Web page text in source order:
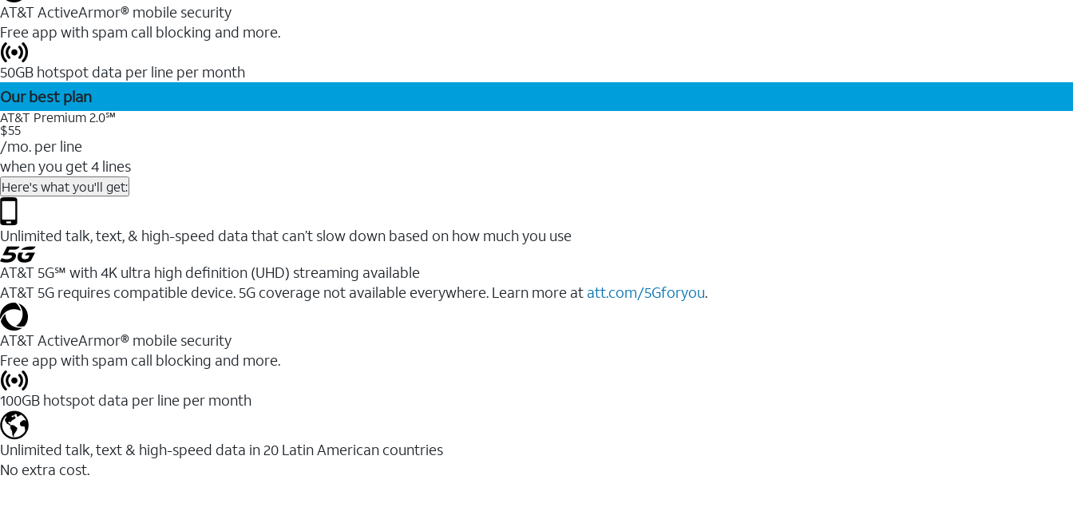
AT&T ActiveArmor® mobile security
Free app with spam call blocking and more.
50GB hotspot data per line per month
Our best plan
AT&T Premium 2.0℠
$55
/mo. per line
when you get 4 lines
Here's what you'll get:
Unlimited talk, text, & high-speed data that can’t slow down based on how much you use
AT&T 5G℠ with 4K ultra high definition (UHD) streaming available
AT&T 5G requires compatible device. 5G coverage not available everywhere. Learn more at att.com/5Gforyou.​
AT&T ActiveArmor® mobile security
Free app with spam call blocking and more.
100GB hotspot data per line per month
Unlimited talk, text & high-speed data in 20 Latin American countries
No extra cost.